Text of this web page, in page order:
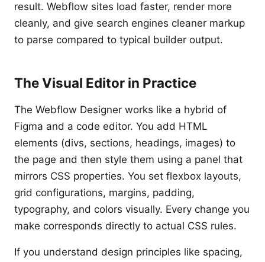
result. Webflow sites load faster, render more
cleanly, and give search engines cleaner markup
to parse compared to typical builder output.
The Visual Editor in Practice
The Webflow Designer works like a hybrid of
Figma and a code editor. You add HTML
elements (divs, sections, headings, images) to
the page and then style them using a panel that
mirrors CSS properties. You set flexbox layouts,
grid configurations, margins, padding,
typography, and colors visually. Every change you
make corresponds directly to actual CSS rules.
If you understand design principles like spacing,